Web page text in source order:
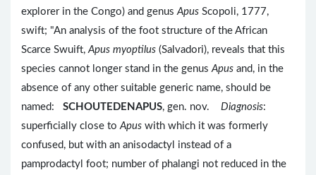
explorer in the Congo) and genusApus Scopoli, 1777,
swift; "An analysis of the foot structure of the African
Scarce Swuift,Apus myoptilus (Salvadori), reveals that this
species cannot longer stand in the genusApus and, in the
absence of any other suitable generic name, should be
named: SCHOUTEDENAPUS, gen. nov. Diagnosis:
superficially close toApus with which it was formerly
confused, but with an anisodactyl instead of a
pamprodactyl foot; number of phalangi not reduced in the